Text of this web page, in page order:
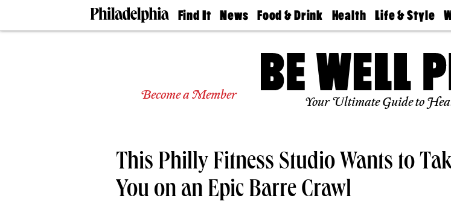
Find It
Doctors
Experts
Real
Estate
Agents
News
The
Food & Drink
50 Best
Jobs
Health
Find A
Find A
Doctor
Senior
Living
Life & Style
Real Estate
Travel
Become a Member Your Ultimate Guide to
This Philly Fitness Studio Wants to
You on an Epic Barre Crawl